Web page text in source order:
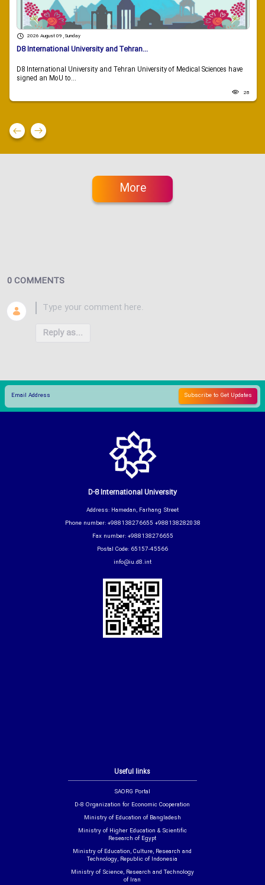
2026 August 09 , Sunday
D8 International University and Tehran...
D8 International University and Tehran University of Medical Sciences have
signed an MoU to...
28
More
0 COMMENTS
Reply as...
Useful links
SAORG Portal
D-8 Organization for Economic Cooperation
Ministry of Education of Bangladesh
Ministry of Higher Education & Scientific
Research of Egypt
Ministry of Education, Culture, Research and
Technology, Republic of Indonesia
Ministry of Science, Research and Technology
of Iran
D-8 International University
Address: Hamedan, Farhang Street
Phone number: +988138276655 +988138282038
Fax number: +988138276655
Postal Code: 65157-45566
info@iu.d8.int